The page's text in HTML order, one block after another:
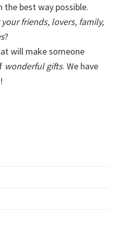
best way possible.
friends, lovers, family,
?
will make someone
wonderful gifts. We have